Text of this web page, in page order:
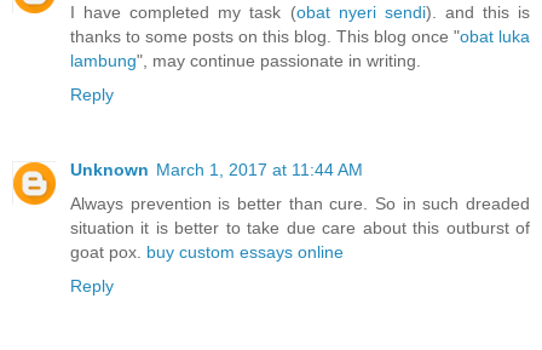
I have completed my task (obat nyeri sendi). and this is
thanks to some posts on this blog. This blog once "obat luka
lambung", may continue passionate in writing.
Reply
Unknown March 1, 2017 at 11:44 AM
Always prevention is better than cure. So in such dreaded
situation it is better to take due care about this outburst of
goat pox. buy custom essays online
Reply